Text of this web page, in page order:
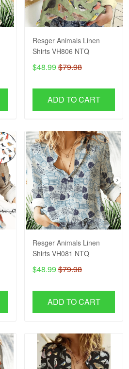
Resger Animals Linen
Shirts VH806 NTQ
$48.99 $79.98
ADD TO CART
Resger Animals Linen
Shirts VH081 NTQ
$48.99 $79.98
ADD TO CART